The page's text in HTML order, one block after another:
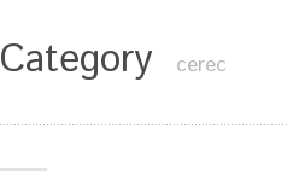
Category cerec